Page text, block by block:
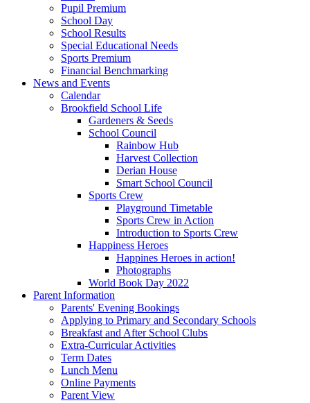
Pupil Premium
School Day
School Results
Special Educational Needs
Sports Premium
Financial Benchmarking
News and Events
Calendar
Brookfield School Life
Gardeners & Seeds
School Council
Rainbow Hub
Harvest Collection
Derian House
Smart School Council
Sports Crew
Playground Timetable
Sports Crew in Action
Introduction to Sports Crew
Happiness Heroes
Happines Heroes in action!
Photographs
World Book Day 2022
Parent Information
Parents' Evening Bookings
Applying to Primary and Secondary Schools
Breakfast and After School Clubs
Extra-Curricular Activities
Term Dates
Lunch Menu
Online Payments
Parent View